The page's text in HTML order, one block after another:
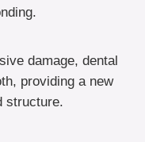
damage, dental
providing a new
structure.